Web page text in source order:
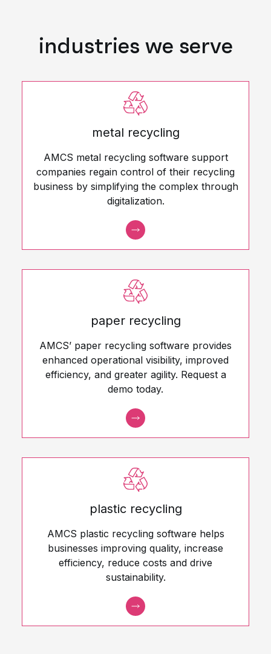
industries we serve
metal recycling
AMCS metal recycling software support
companies regain control of their recycling
business by simplifying the complex through
digitalization.
paper recycling
AMCS’ paper recycling software provides
enhanced operational visibility, improved
efficiency, and greater agility. Request a
demo today.
plastic recycling
AMCS plastic recycling software helps
businesses improving quality, increase
efficiency, reduce costs and drive
sustainability.